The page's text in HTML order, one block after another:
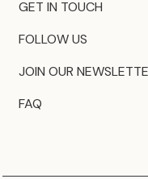
GET IN TOUCH
FOLLOW US
JOIN OUR
FAQ